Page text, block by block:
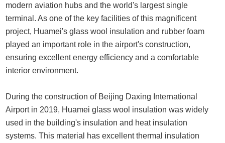
modern aviation hubs and the world's largest single
terminal. As one of the key facilities of this magnificent
project, Huamei's glass wool insulation and rubber foam
played an important role in the airport's construction,
ensuring excellent energy efficiency and a comfortable
interior environment.
During the construction of Beijing Daxing International
Airport in 2019, Huamei glass wool insulation was widely
used in the building's insulation and heat insulation
systems. This material has excellent thermal insulation